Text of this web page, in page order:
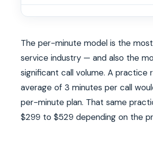
The per-minute model is the
service industry — and also the
significant call volume. A
average of 3 minutes per call
per-minute plan. That same
$299 to $529 depending on the